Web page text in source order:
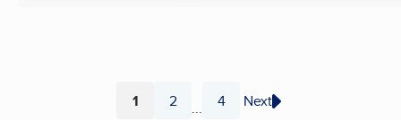
Page
1 Page
2 ... Page
4 Next